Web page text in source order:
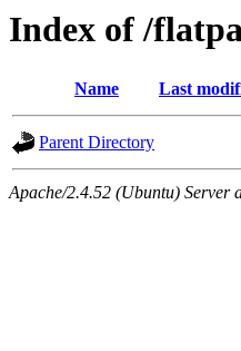
Index of /
Name Last
Parent Directory
Apache/2.4.52 (Ubuntu) Server